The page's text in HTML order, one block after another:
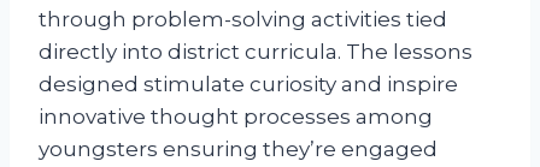
through problem-solving activities tied
directly into district curricula. The lessons
designed stimulate curiosity and inspire
innovative thought processes among
youngsters ensuring they’re engaged